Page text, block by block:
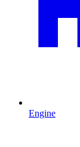
Engine